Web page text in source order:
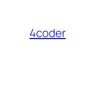
content
4coder